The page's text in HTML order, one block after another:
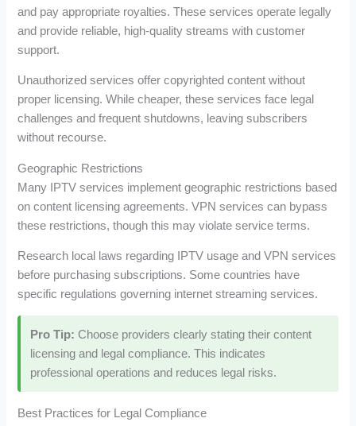
and pay appropriate royalties. These services operate legally
and provide reliable, high-quality streams with customer
support.
Unauthorized services offer copyrighted content without
proper licensing. While cheaper, these services face legal
challenges and frequent shutdowns, leaving subscribers
without recourse.
Geographic Restrictions
Many IPTV services implement geographic restrictions based
on content licensing agreements. VPN services can bypass
these restrictions, though this may violate service terms.
Research local laws regarding IPTV usage and VPN services
before purchasing subscriptions. Some countries have
specific regulations governing internet streaming services.
Pro Tip: Choose providers clearly stating their content
licensing and legal compliance. This indicates
professional operations and reduces legal risks.
Best Practices for Legal Compliance